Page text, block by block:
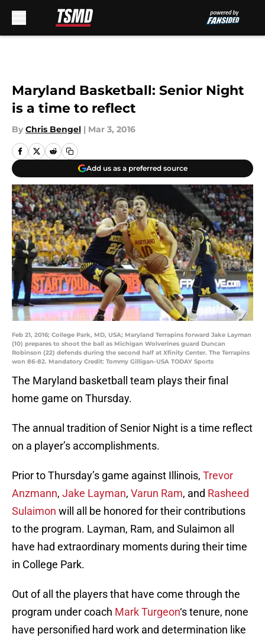
Maryland Basketball: Senior Night
is a time to reflect
By Chris Bengel | Mar 3, 2016
Add us as a preferred source
Feb 21, 2016; College Park, MD, USA; Maryland Terrapins forward Jake Layman
(10) prepares to shoot the ball as Michigan Wolverines guard Duncan
Robinson (22) defends during the second half at Xfinity Center. The Terrapins
won 86-82. Mandatory Credit: Tommy Gilligan-USA TODAY Sports
The Maryland basketball team plays their final
home game on Thursday.
The annual tradition of Senior Night is a time reflect
on a player’s accomplishments.
Prior to Thursday’s game against Illinois, Trevor
Anzmann, Jake Layman, Varun Ram, and Rasheed
Sulaimon will all be honored for their contributions
to the program. Layman, Ram, and Sulaimon all
have had extraordinary moments during their time
in College Park.
Out of all the players that have come through the
program under coach Mark Turgeon‘s tenure, none
have personified hard work and determination like